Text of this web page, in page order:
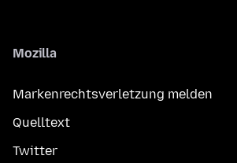
Mozilla
Markenrechtsverletzung melden
Quelltext
Twitter